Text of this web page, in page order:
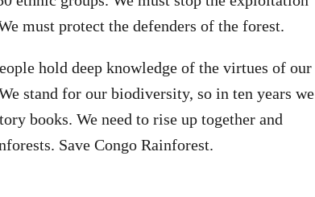
must protect the defenders of the forest.
hold deep knowledge of the virtues of our
stand for our biodiversity, so in ten years we
books. We need to rise up together and
Save Congo Rainforest.